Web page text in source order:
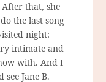
that, she
the last song
night:
intimate and
with. And I
Jane B.